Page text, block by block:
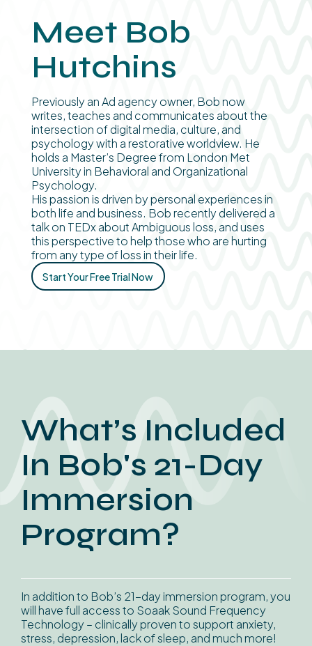
Meet Bob
Hutchins
Previously an Ad agency owner, Bob now
writes, teaches and communicates about the
intersection of digital media, culture, and
psychology with a restorative worldview. He
holds a Master’s Degree from London Met
University in Behavioral and Organizational
Psychology.
His passion is driven by personal experiences in
both life and business. Bob recently delivered a
talk on TEDx about Ambiguous loss, and uses
this perspective to help those who are hurting
from any type of loss in their life.
Start Your Free Trial Now
What’s Included
In Bob's 21-Day
Immersion
Program?
In addition to Bob’s 21-day immersion program, you
will have full access to Soaak Sound Frequency
Technology – clinically proven to support anxiety,
stress, depression, lack of sleep, and much more!